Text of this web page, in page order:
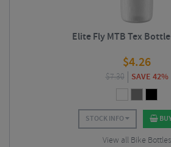
Elite Fly MTB Tex
$4.26
$7.30 SAVE 42%
STOCK INFO
View all Bike Bottles